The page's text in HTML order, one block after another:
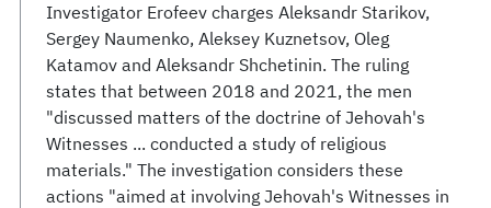
Investigator Erofeev charges Aleksandr Starikov,
Sergey Naumenko, Aleksey Kuznetsov, Oleg
Katamov and Aleksandr Shchetinin. The ruling
states that between 2018 and 2021, the men
"discussed matters of the doctrine of Jehovah's
Witnesses ... conducted a study of religious
materials." The investigation considers these
actions "aimed at involving Jehovah's Witnesses in